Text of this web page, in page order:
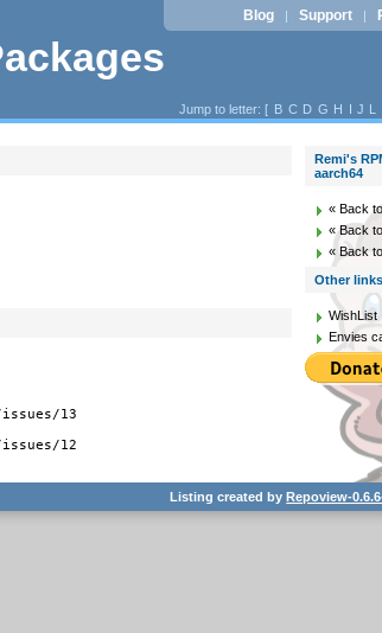
Blog | Support |
Jump to letter: [ B C D G H I J L
13
12
Remi's
aarch64
« Back
« Back
« Back
Other links
WishList
Envies
Listing created byRepoview-